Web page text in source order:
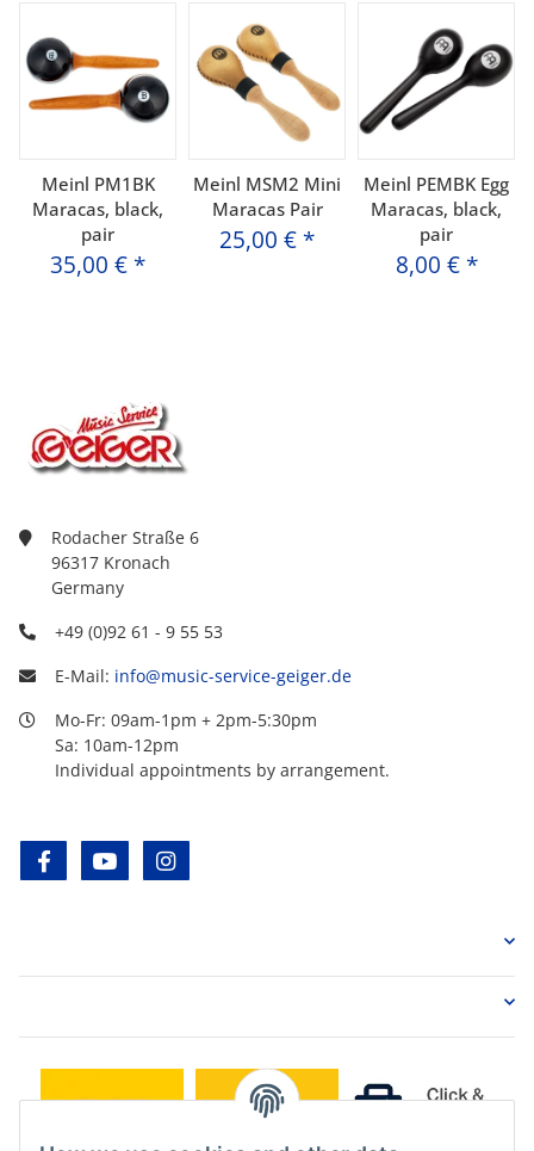
Meinl PM1BK
Maracas, black,
pair
35,00 € *
Meinl MSM2 Mini
Maracas Pair
25,00 € *
Meinl PEMBK Egg
Maracas, black,
pair
8,00 € *
Rodacher Straße 6
96317 Kronach
Germany
+49 (0)92 61 - 9 55 53
E-Mail: info@music-service-geiger.de
Mo-Fr: 09am-1pm + 2pm-5:30pm
Sa: 10am-12pm
Individual appointments by arrangement.
facebookyoutube